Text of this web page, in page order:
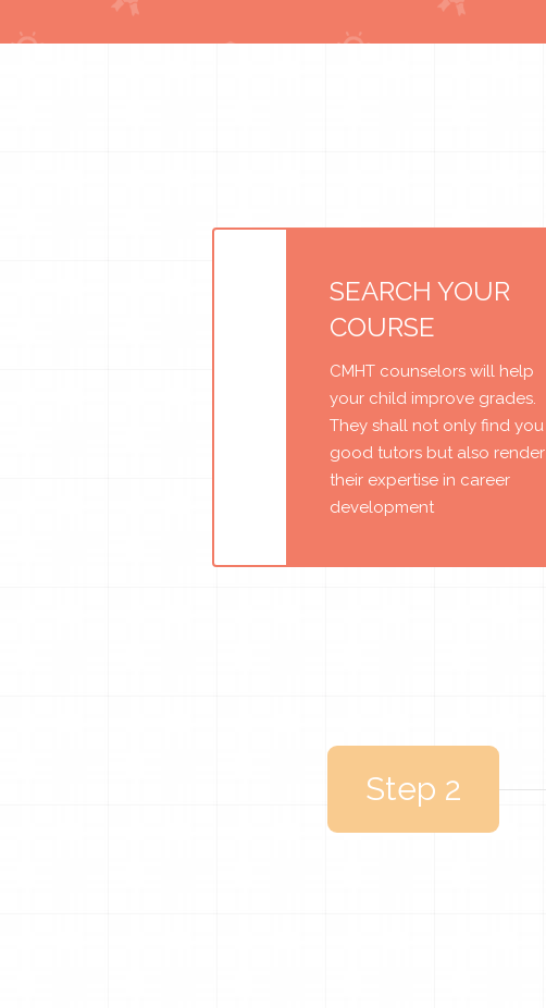
SEARCH YOUR
COURSE
CMHT counselors will help
your child improve grades.
They shall not only find you
good tutors but also render
their expertise in career
development
Step 2